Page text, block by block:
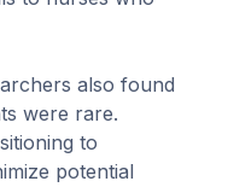
also found
were rare.
to
potential